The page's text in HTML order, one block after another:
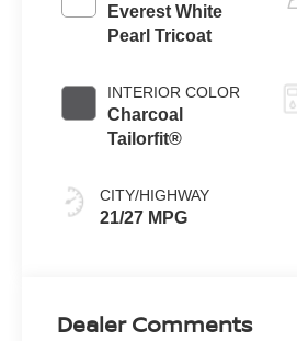
Everest White
Pearl Tricoat
INTERIOR COLOR
Charcoal
Tailorfit®
CITY/HIGHWAY
21/27 MPG
Dealer Comments